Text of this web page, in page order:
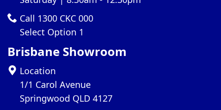
Call 1300 CKC 000
Select Option 1
Brisbane Showroom
Location
1/1 Carol Avenue
Springwood QLD 4127